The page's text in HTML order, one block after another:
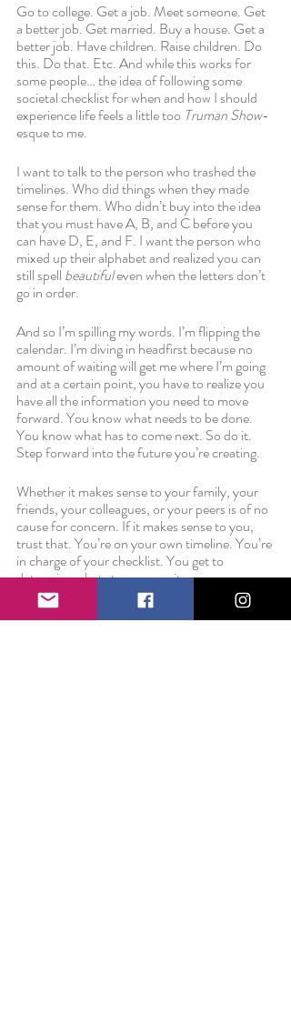
Go to college. Get a job. Meet someone. Get
a better job. Get married. Buy a house. Get a
better job. Have children. Raise children. Do
this. Do that. Etc. And while this works for
some people… the idea of following some
societal checklist for when and how I should
experience life feels a little too Truman Show-
esque to me.
I want to talk to the person who trashed the
timelines. Who did things when they made
sense for them. Who didn’t buy into the idea
that you must have A, B, and C before you
can have D, E, and F. I want the person who
mixed up their alphabet and realized you can
still spell beautiful even when the letters don’t
go in order.
And so I’m spilling my words. I’m flipping the
calendar. I’m diving in headfirst because no
amount of waiting will get me where I’m going
and at a certain point, you have to realize you
have all the information you need to move
forward. You know what needs to be done.
You know what has to come next. So do it.
Step forward into the future you’re creating.
Whether it makes sense to your family, your
friends, your colleagues, or your peers is of no
cause for concern. If it makes sense to you,
trust that. You’re on your own timeline. You’re
in charge of your checklist. You get to
determine what story you write.
Love always,